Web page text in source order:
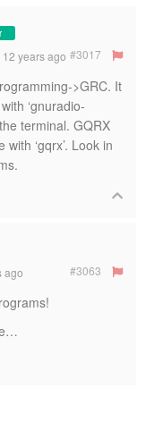
12 years ago #3017
>GRC. It
‘gnuradio-
terminal. GQRX
‘gqrx’. Look in
ago #3063